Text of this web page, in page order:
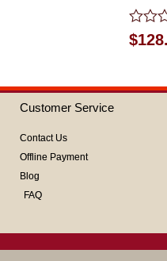
Rated
0
5
$
Customer Service
Contact Us
Offline Payment
Blog
FAQ